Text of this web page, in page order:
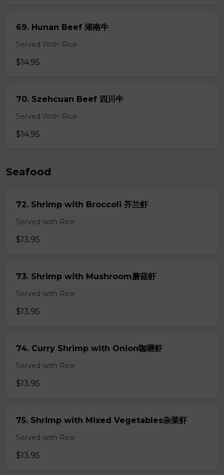
69. Hunan Beef 湖南牛
Served With Rice
$14.95
70. Szehcuan Beef 四川牛
Served With Rice
$14.95
Seafood
72. Shrimp with Broccoli 芥兰虾
Served with Rice
$13.95
73. Shrimp with Mushroom蘑菇虾
Served with Rice
$13.95
74. Curry Shrimp with Onion咖喱虾
Served with Rice
$13.95
75. Shrimp with Mixed Vegetables杂菜虾
Served with Rice
$13.95